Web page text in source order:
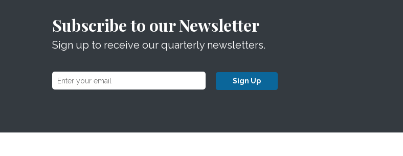
Subscribe to our Newsletter
Sign up to receive our quarterly newsletters.
Sign Up